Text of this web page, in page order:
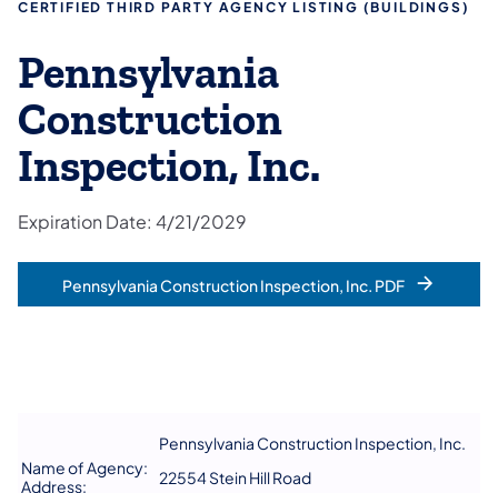
CERTIFIED THIRD PARTY AGENCY LISTING (BUILDINGS)
Pennsylvania
Construction
Inspection, Inc.
Expiration Date: 4/21/2029
Pennsylvania Construction Inspection, Inc. PDF
Name of Agency:
Address:
Pennsylvania Construction Inspection, Inc.
22554 Stein Hill Road